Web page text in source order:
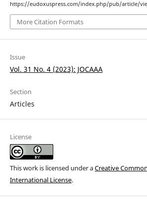
https://eudoxuspress.com/index.php/pub/article/
More Citation Formats
Issue
Vol. 31 No. 4 (2023): JOCAAA
Section
Articles
License
This work is licensed under aCreative
International License.